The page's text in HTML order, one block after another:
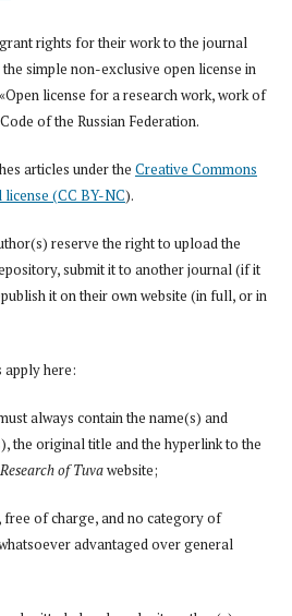
rights for their work to the journal
simple non-exclusive open license in
license for a research work, work of
of the Russian Federation.
articles under the Creative Commons
(CC BY-NC).
reserve the right to upload the
submit it to another journal (if it
it on their own website (in full, or in
apply here:
always contain the name(s) and
the original title and the hyperlink to the
of Tuvawebsite;
free of charge, and no category of
advantaged over general